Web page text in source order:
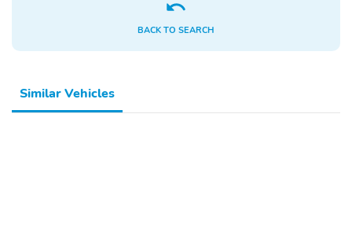
BACK TO SEARCH
Similar Vehicles